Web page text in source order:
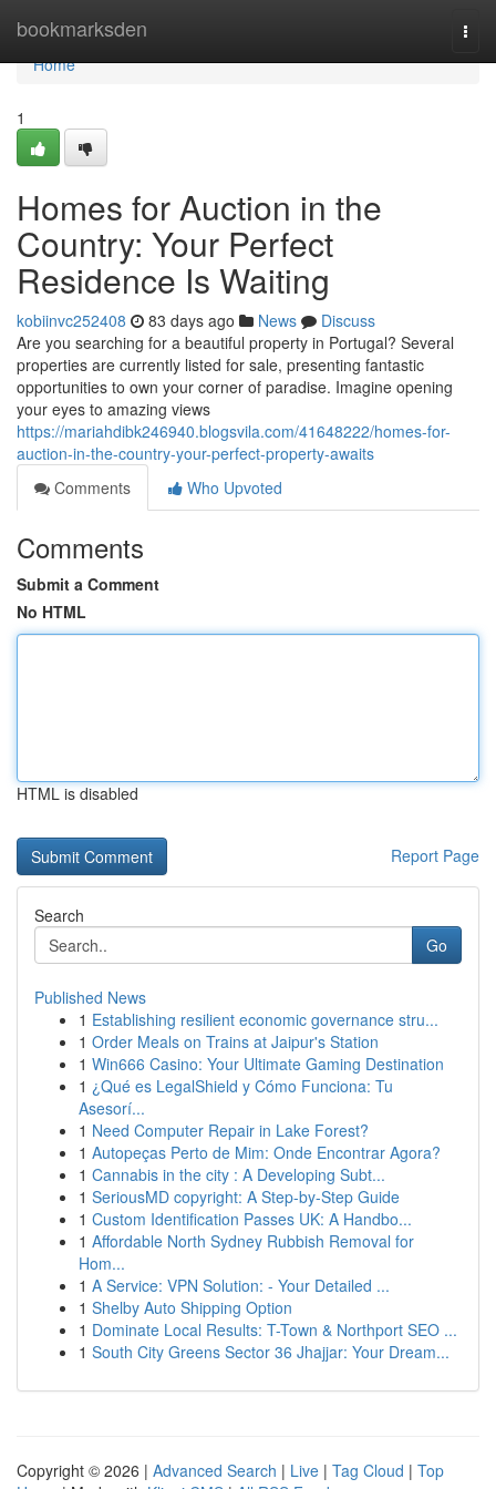
bookmarksden
Home
Home
1
Homes for Auction in the
Country: Your Perfect
Residence Is Waiting
kobiinvc252408 83 days ago News
Discuss
Are you searching for a beautiful property in Portugal? Several
properties are currently listed for sale, presenting fantastic
opportunities to own your corner of paradise. Imagine opening
your eyes to amazing views
https://mariahdibk246940.blogsvila.com/41648222/homes-for-
auction-in-the-country-your-perfect-property-awaits
Comments
Who Upvoted
Comments
Submit a Comment
No HTML
HTML is disabled
Report Page
Search
Go
Published News
1 Establishing resilient economic governance stru...
1 Order Meals on Trains at Jaipur's Station
1 Win666 Casino: Your Ultimate Gaming Destination
1 ¿Qué es LegalShield y Cómo Funciona: Tu
Asesorí...
1 Need Computer Repair in Lake Forest?
1 Autopeças Perto de Mim: Onde Encontrar Agora?
1 Cannabis in the city : A Developing Subt...
1 SeriousMD copyright: A Step-by-Step Guide
1 Custom Identification Passes UK: A Handbo...
1 Affordable North Sydney Rubbish Removal for
Hom...
1 A Service: VPN Solution: - Your Detailed ...
1 Shelby Auto Shipping Option
1 Dominate Local Results: T-Town & Northport SEO ...
1 South City Greens Sector 36 Jhajjar: Your Dream...
Copyright © 2026 | Advanced Search | Live | Tag Cloud | Top